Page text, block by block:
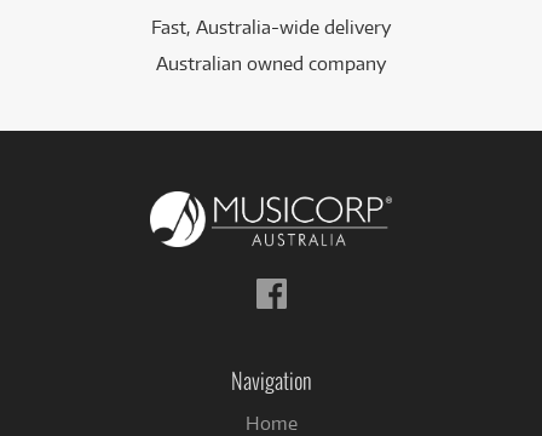
Fast, Australia-wide delivery
Australian owned company
Follow
us
Navigation
Home